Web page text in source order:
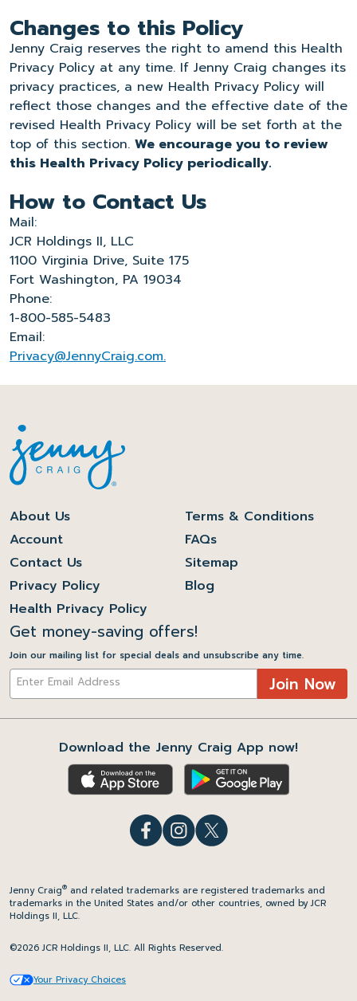
Changes to this Policy
Jenny Craig reserves the right to amend this Health
Privacy Policy at any time. If Jenny Craig changes its
privacy practices, a new Health Privacy Policy will
reflect those changes and the effective date of the
revised Health Privacy Policy will be set forth at the
top of this section. We encourage you to review
this Health Privacy Policy periodically.
How to Contact Us
Mail:
JCR Holdings II, LLC
1100 Virginia Drive, Suite 175
Fort Washington, PA 19034
Phone:
1-800-585-5483
Email:
Privacy@JennyCraig.com.
About Us
Account
Contact Us
Privacy Policy
Health Privacy Policy
Terms & Conditions
FAQs
Sitemap
Blog
Get money-saving offers!
Join our mailing list for special deals and unsubscribe any time.
Join Now
Download the Jenny Craig App now!
Jenny Craig® and related trademarks are registered trademarks and
trademarks in the United States and/or other countries, owned by JCR
Holdings II, LLC.
©2026 JCR Holdings II, LLC. All Rights Reserved.
Your Privacy Choices